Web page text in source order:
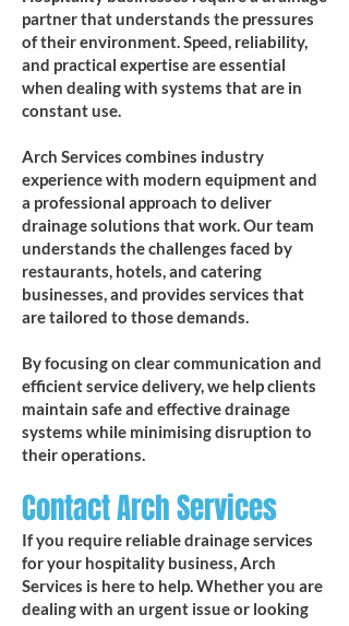
partner that understands the pressures
of their environment. Speed, reliability,
and practical expertise are essential
when dealing with systems that are in
constant use.
Arch Services combines industry
experience with modern equipment and
a professional approach to deliver
drainage solutions that work. Our team
understands the challenges faced by
restaurants, hotels, and catering
businesses, and provides services that
are tailored to those demands.
By focusing on clear communication and
efficient service delivery, we help clients
maintain safe and effective drainage
systems while minimising disruption to
their operations.
Contact Arch Services
If you require reliable drainage services
for your hospitality business, Arch
Services is here to help. Whether you are
dealing with an urgent issue or looking